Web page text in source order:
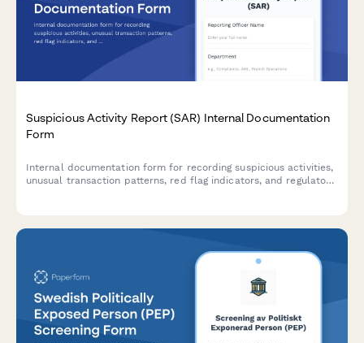
Suspicious Activity Report (SAR) Internal Documentation
Form
Internal documentation form for recording suspicious activities,
unusual transaction patterns, red flag indicators, and regulatory